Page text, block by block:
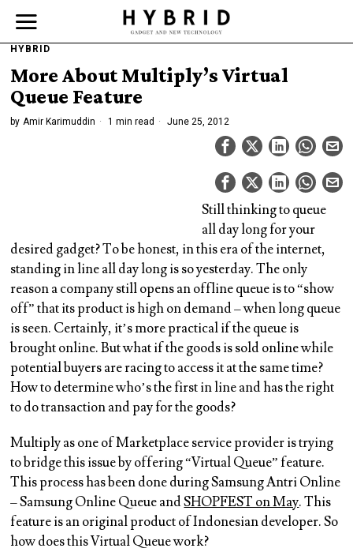
HYBRID
More About Multiply’s Virtual
Queue Feature
by Amir Karimuddin 1 min read June 25, 2012
Still thinking to queue
all day long for your
desired gadget? To be honest, in this era of the internet,
standing in line all day long is so yesterday. The only
reason a company still opens an offline queue is to “show
off” that its product is high on demand – when long queue
is seen. Certainly, it’s more practical if the queue is
brought online. But what if the goods is sold online while
potential buyers are racing to access it at the same time?
How to determine who’s the first in line and has the right
to do transaction and pay for the goods?
Multiply as one of Marketplace service provider is trying
to bridge this issue by offering “Virtual Queue” feature.
This process has been done during Samsung Antri Online
– Samsung Online Queue andSHOPFEST on May. This
feature is an original product of Indonesian developer. So
how does this Virtual Queue work?